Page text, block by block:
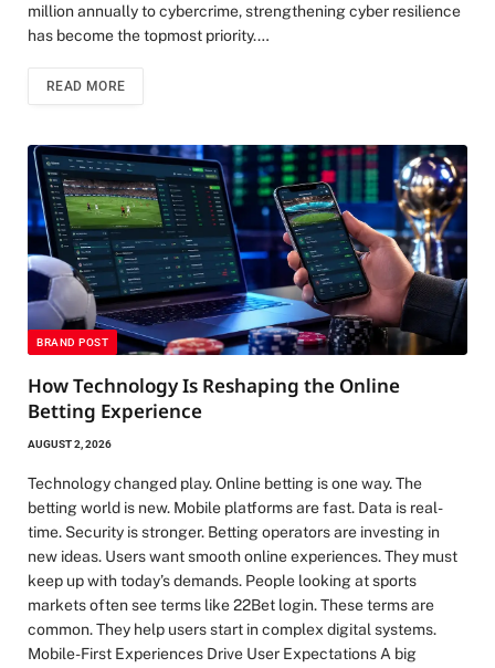
million annually to cybercrime, strengthening cyber resilience
has become the topmost priority.…
READ MORE
BRAND POST
How Technology Is Reshaping the Online
Betting Experience
AUGUST 2, 2026
Technology changed play. Online betting is one way. The
betting world is new. Mobile platforms are fast. Data is real-
time. Security is stronger. Betting operators are investing in
new ideas. Users want smooth online experiences. They must
keep up with today’s demands. People looking at sports
markets often see terms like 22Bet login. These terms are
common. They help users start in complex digital systems.
Mobile-First Experiences Drive User Expectations A big